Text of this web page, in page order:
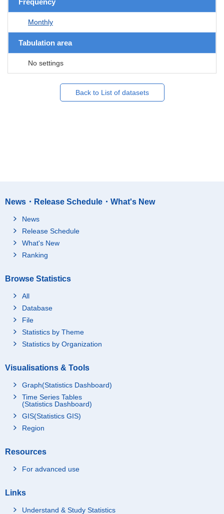
Monthly
Tabulation area
No settings
Back to List of datasets
News・Release Schedule・What's New
News
Release Schedule
What's New
Ranking
Browse Statistics
All
Database
File
Statistics by Theme
Statistics by Organization
Visualisations & Tools
Graph(Statistics Dashboard)
Time Series Tables
(Statistics Dashboard)
GIS(Statistics GIS)
Region
Resources
For advanced use
Links
Understand & Study Statistics